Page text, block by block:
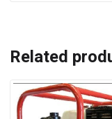
Related